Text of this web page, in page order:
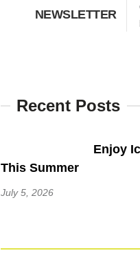
NEWSLETTER
Recent Posts
Enjoy
This Summer
July 5, 2026